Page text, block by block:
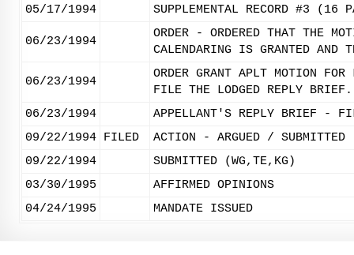
05/17/1994
SUPPLEMENTAL RECORD #3
06/23/1994
ORDER - ORDERED THAT THE
CALENDARING IS GRANTED AND
06/23/1994
ORDER GRANT APLT MOTION
FILE THE LODGED REPLY
06/23/1994
APPELLANT'S REPLY BRIEF -
09/22/1994 FILED
ACTION - ARGUED / SUBMITTED
09/22/1994
SUBMITTED (WG,TE,KG)
03/30/1995
AFFIRMED OPINIONS
04/24/1995
MANDATE ISSUED